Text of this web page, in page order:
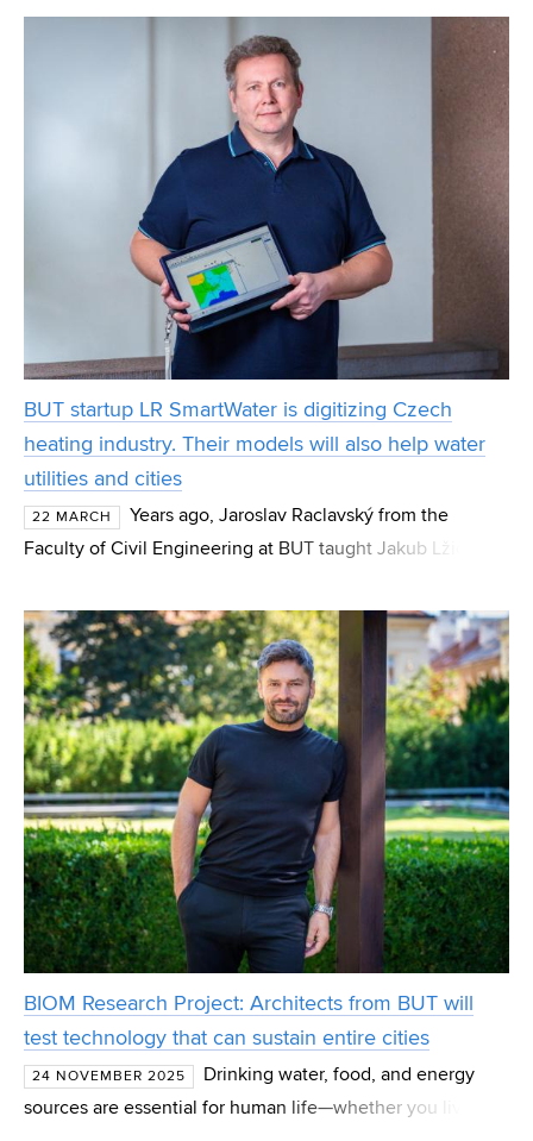
international stage. Graduate Tomáš Müller wa
BUT startup LR SmartWater is digitizing Czech
heating industry. Their models will also help water
utilities and cities
22 MARCH
Years ago, Jaroslav Raclavský from the
Faculty of Civil Engineering at BUT taught Jakub Lžičař.
and aim to move Czech district heating and water
BIOM Research Project: Architects from BUT will
test technology that can sustain entire cities
24 NOVEMBER 2025
Drinking water, food, and energy
sources are essential for human life—whether you live in